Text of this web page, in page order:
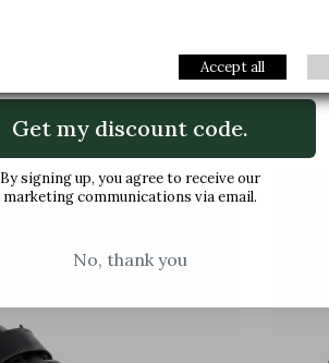
favorite_border
Accept all
Get my discount code.
By signing up, you agree to receive our
marketing communications via email.
No, thank you